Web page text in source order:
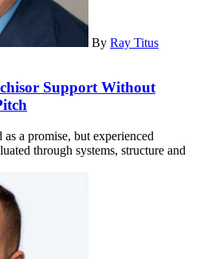
By Ray Titus
Support Without
a promise, but experienced
through systems, structure and